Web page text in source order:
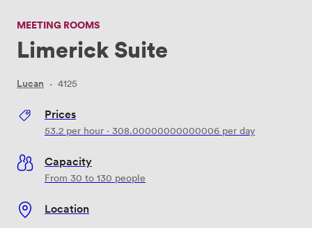
MEETING ROOMS
Limerick Suite
Lucan · 4125
Prices
53.2 per hour · 308.00000000000006 per day
Capacity
From 30 to 130 people
Location